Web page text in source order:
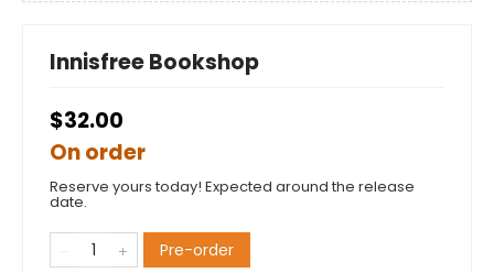
Innisfree Bookshop
$32.00
On order
Reserve yours today! Expected around the release
date.
Pre-order